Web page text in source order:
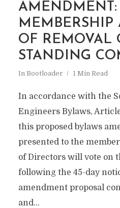
AMENDMENT:
MEMBERSHIP
OF REMOVAL
STANDING
In Bootloader 1 Min Read
In accordance with the
Engineers Bylaws,
this proposed bylaws
presented to the
of Directors will vote on
following the 45-day
amendment proposal
and...